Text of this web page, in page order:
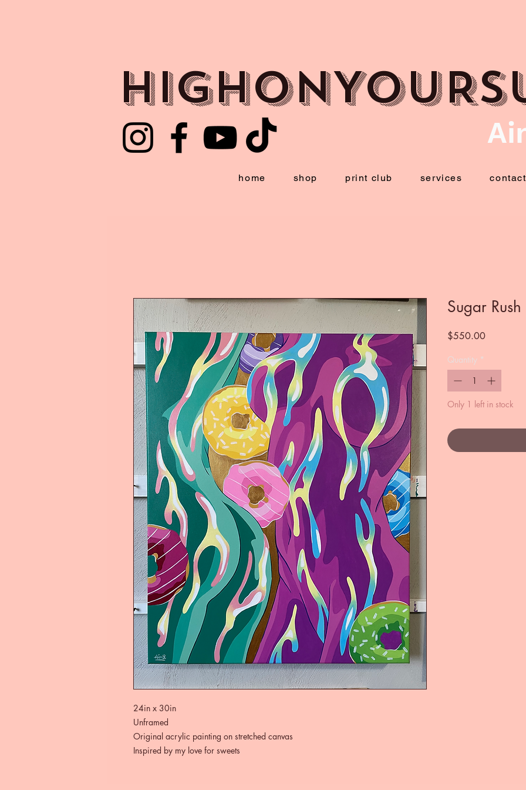
home shop print club services contact
24in x 30in
Unframed
Original acrylic painting on stretched canvas
Inspired by my love for sweets
Sugar Rush
$550.00Price
Quantity *
Only 1 left in stock